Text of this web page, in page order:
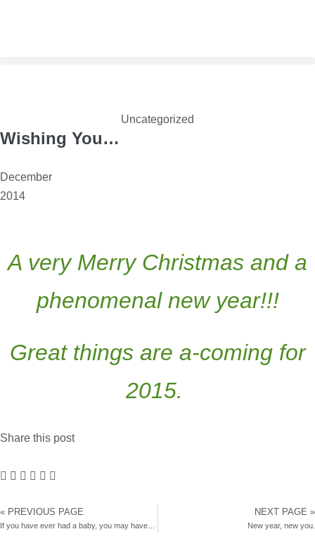
Uncategorized
Wishing You…
December
2014
A very Merry Christmas and a
phenomenal new year!!!
Great things are a-coming for
2015.
Share this post
« PREVIOUS PAGE NEXT PAGE »
New year, new you.